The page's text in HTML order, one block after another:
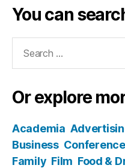
You can
Or explore
Academia
Business
Family Film Food &